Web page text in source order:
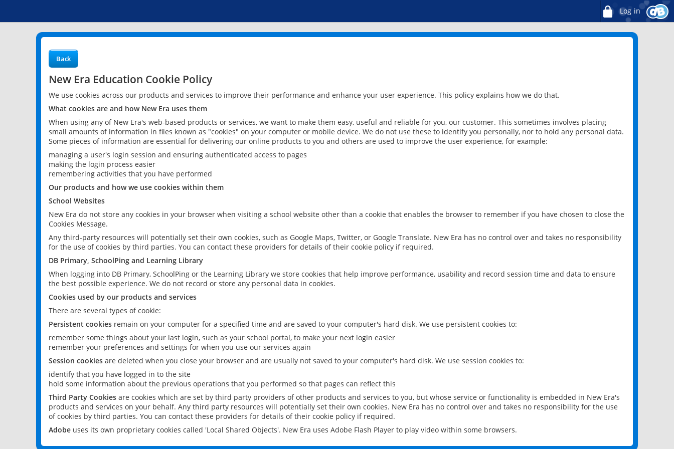
Log in
Back
New Era Education Cookie Policy
We use cookies across our products and services to improve their performance and enhance your user experience. This policy explains how we do that.
What cookies are and how New Era uses them
When using any of New Era's web-based products or services, we want to make them easy, useful and reliable for you, our customer. This sometimes involves placing
small amounts of information in files known as "cookies" on your computer or mobile device. We do not use these to identify you personally, nor to hold any personal data.
Some pieces of information are essential for delivering our online products to you and others are used to improve the user experience, for example:
managing a user's login session and ensuring authenticated access to pages
making the login process easier
remembering activities that you have performed
Our products and how we use cookies within them
School Websites
New Era do not store any cookies in your browser when visiting a school website other than a cookie that enables the browser to remember if you have chosen to close the
Cookies Message.
Any third-party resources will potentially set their own cookies, such as Google Maps, Twitter, or Google Translate. New Era has no control over and takes no responsibility
for the use of cookies by third parties. You can contact these providers for details of their cookie policy if required.
DB Primary, SchoolPing and Learning Library
When logging into DB Primary, SchoolPing or the Learning Library we store cookies that help improve performance, usability and record session time and data to ensure
the best possible experience. We do not record or store any personal data in cookies.
Cookies used by our products and services
There are several types of cookie:
Persistent cookies remain on your computer for a specified time and are saved to your computer's hard disk. We use persistent cookies to:
remember some things about your last login, such as your school portal, to make your next login easier
remember your preferences and settings for when you use our services again
Session cookies are deleted when you close your browser and are usually not saved to your computer's hard disk. We use session cookies to:
identify that you have logged in to the site
hold some information about the previous operations that you performed so that pages can reflect this
Third Party Cookies are cookies which are set by third party providers of other products and services to you, but whose service or functionality is embedded in New Era's
products and services on your behalf. Any third party resources will potentially set their own cookies. New Era has no control over and takes no responsibility for the use
of cookies by third parties. You can contact these providers for details of their cookie policy if required.
Adobe uses its own proprietary cookies called 'Local Shared Objects'. New Era uses Adobe Flash Player to play video within some browsers.